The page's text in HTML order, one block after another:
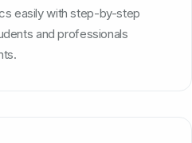
easily with step-by-step
and professionals